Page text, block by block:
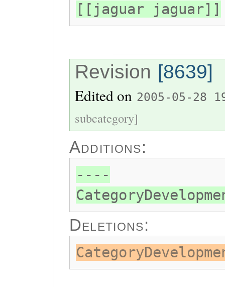
[[jaguar jaguar]]
Revision [8639]
Edited on 2005-05-28
subcategory]
Additions:
----
Deletions: